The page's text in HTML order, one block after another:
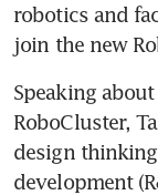
robotics and
join the new
Speaking
RoboCluster,
design
development